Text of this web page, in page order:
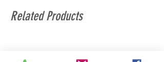
Related Products